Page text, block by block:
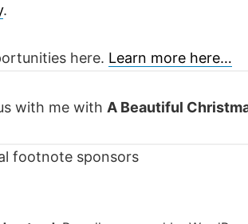
.
here. Learn more here…
with me with A Beautiful
footnote sponsors